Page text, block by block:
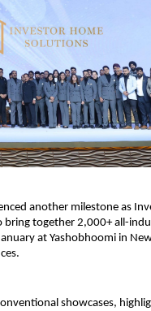
another milestone as
bring together 2,000+ all-
at Yashobhoomi in
showcases,